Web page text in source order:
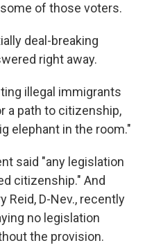
of those voters.
deal-breaking
right away.
illegal immigrants
a path to citizenship,
elephant in the room."
said "any legislation
citizenship." And
Reid, D-Nev., recently
no legislation
the provision.